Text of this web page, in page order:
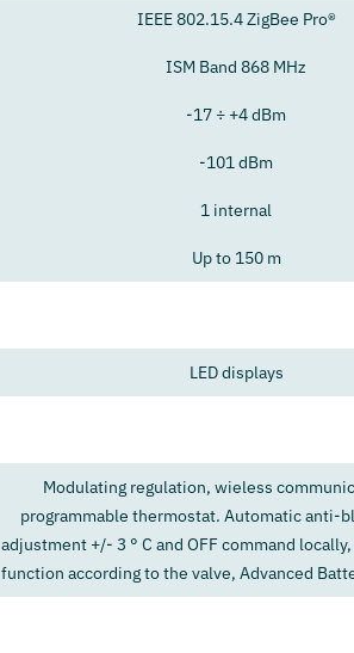
IEEE 802.15.4 ZigBee Pro®
ISM Band 868 MHz
-17 ÷ +4 dBm
-101 dBm
1 internal
Up to 150 m
LED displays
Modulating regulation, wieless
programmable thermostat. Automatic anti-
adjustment +/- 3 ° C and OFF command
function according to the valve, Advanced